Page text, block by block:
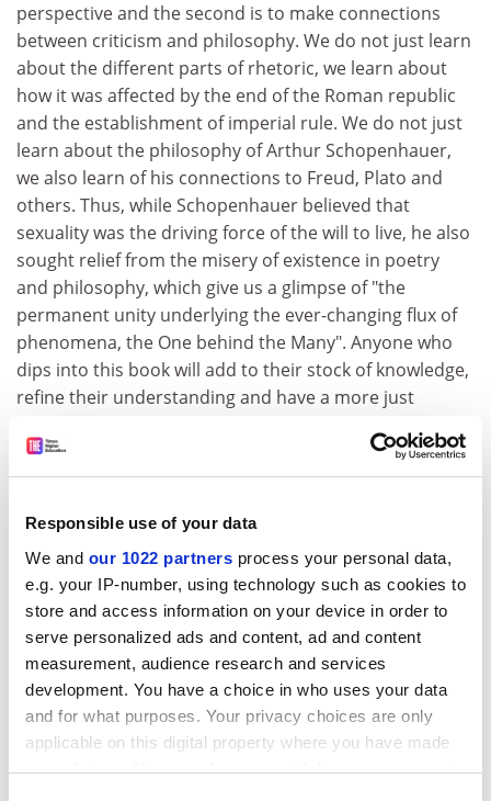
Responsible use of your data
We and our 1022 partners process your personal data,
e.g. your IP-number, using technology such as cookies to
store and access information on your device in order to
serve personalized ads and content, ad and content
measurement, audience research and services
development. You have a choice in who uses your data
and for what purposes. Your privacy choices are only
applicable on this digital property where you have made
your choices. You can change or withdraw your consent
perspective and the second is to make connections
between criticism and philosophy. We do not just learn
about the different parts of rhetoric, we learn about
how it was affected by the end of the Roman republic
and the establishment of imperial rule. We do not just
learn about the philosophy of Arthur Schopenhauer,
we also learn of his connections to Freud, Plato and
others. Thus, while Schopenhauer believed that
sexuality was the driving force of the will to live, he also
sought relief from the misery of existence in poetry
and philosophy, which give us a glimpse of "the
permanent unity underlying the ever-changing flux of
phenomena, the One behind the Many". Anyone who
dips into this book will add to their stock of knowledge,
refine their understanding and have a more just
must have spent years on this project. And it is time
well spent.
But inevitably there are reservations. First, there is too
much material and not enough argument. This is a flaw
if, as Habib is, you are making a case for the unique
contribution of literary criticism to the shaping of
politics, education and economics. What light, exactly,
will a knowledge of the medieval commentary tradition
throw on the modernisation of the health service?
Second, there is no guiding concept of criticism that
magnetises all the different ideas and insights with
which the book abounds. This is partly to do with the